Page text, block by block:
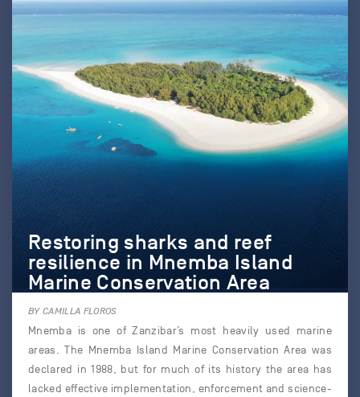
Restoring sharks and reef
resilience in Mnemba Island
Marine Conservation Area
BY CAMILLA FLOROS
Mnemba is one of Zanzibar’s most heavily used marine
areas. The Mnemba Island Marine Conservation Area was
declared in 1988, but for much of its history the area has
lacked effective implementation, enforcement and science-